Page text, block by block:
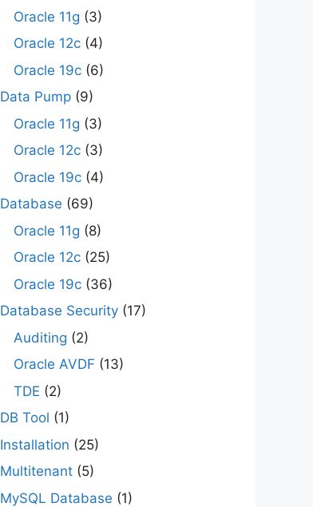
Oracle 11g (3)
Oracle 12c (4)
Oracle 19c (6)
Data Pump (9)
Oracle 11g (3)
Oracle 12c (3)
Oracle 19c (4)
Database (69)
Oracle 11g (8)
Oracle 12c (25)
Oracle 19c (36)
Database Security (17)
Auditing (2)
Oracle AVDF (13)
TDE (2)
DB Tool (1)
Installation (25)
Multitenant (5)
MySQL Database (1)